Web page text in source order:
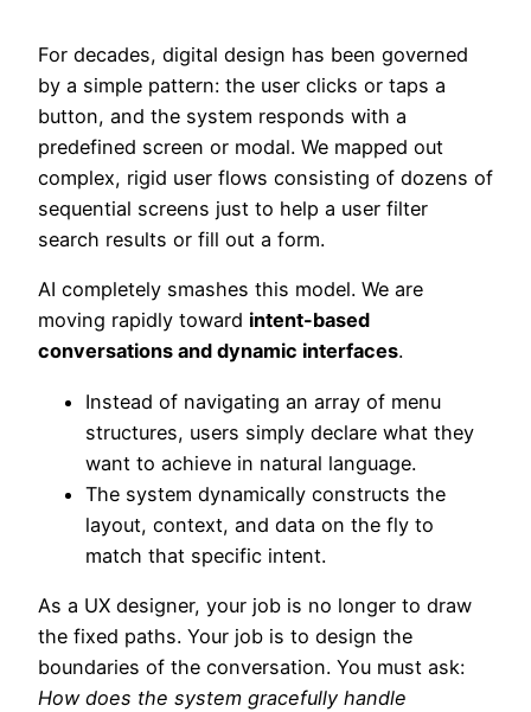
For decades, digital design has been governed
by a simple pattern: the user clicks or taps a
button, and the system responds with a
predefined screen or modal. We mapped out
complex, rigid user flows consisting of dozens of
sequential screens just to help a user filter
search results or fill out a form.
AI completely smashes this model. We are
moving rapidly toward intent-based
conversations and dynamic interfaces.
Instead of navigating an array of menu
structures, users simply declare what they
want to achieve in natural language.
The system dynamically constructs the
layout, context, and data on the fly to
match that specific intent.
As a UX designer, your job is no longer to draw
the fixed paths. Your job is to design the
boundaries of the conversation. You must ask:
How does the system gracefully handle